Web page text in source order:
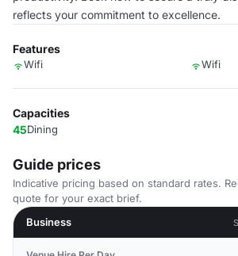
reflects your commitment to excellence.
Features
Wifi Wifi
Capacities
45Dining
Guide prices
Indicative pricing based on standard rates.
quote for your exact brief.
Business